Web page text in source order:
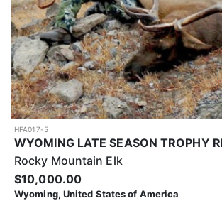
HFA017-5
Rocky Mountain Elk
$10,000.00
Wyoming, United States of America